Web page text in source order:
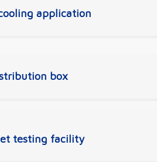
application
box
testing facility